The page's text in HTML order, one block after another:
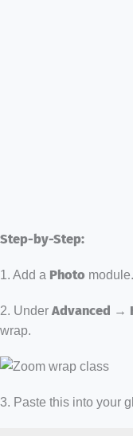
Step-by-Step:
1. Add a Photo module.
2. Under Advanced →
wrap.
3. Paste this into your